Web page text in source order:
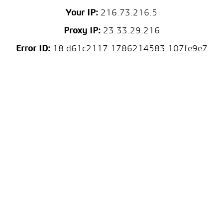
Your IP: 216.73.216.5
Proxy IP:23.33.29.216
Error ID:18.d61c2117.1786214583.107fe9e7